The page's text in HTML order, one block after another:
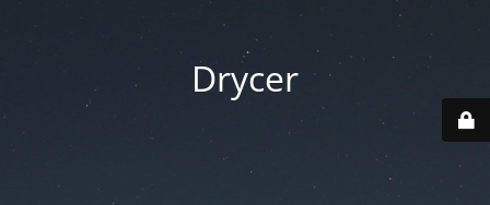
Drycer